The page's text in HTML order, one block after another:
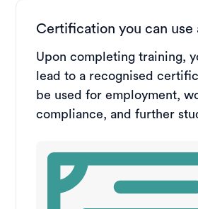
Certification you can use
Upon completing training,
lead to a recognised
be used for employment,
compliance, and further